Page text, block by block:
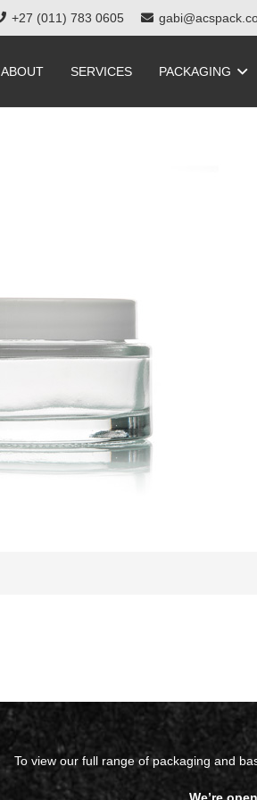
+27 (011) 783 0605
ABOUT SERVICES PACKAGING
To view our full range of packaging and